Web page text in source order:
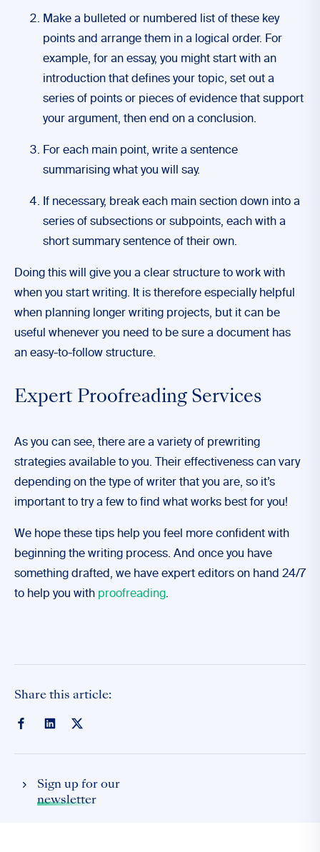
Make a bulleted or numbered list of these key
points and arrange them in a logical order. For
example, for an essay, you might start with an
introduction that defines your topic, set out a
series of points or pieces of evidence that support
your argument, then end on a conclusion.
For each main point, write a sentence
summarising what you will say.
If necessary, break each main section down into a
series of subsections or subpoints, each with a
short summary sentence of their own.
Doing this will give you a clear structure to work with
when you start writing. It is therefore especially helpful
when planning longer writing projects, but it can be
useful whenever you need to be sure a document has
an easy-to-follow structure.
Expert Proofreading Services
As you can see, there are a variety of prewriting
strategies available to you. Their effectiveness can vary
depending on the type of writer that you are, so it’s
important to try a few to find what works best for you!
We hope these tips help you feel more confident with
beginning the writing process. And once you have
something drafted, we have expert editors on hand 24/7
to help you with proofreading.
Share this article:
Sign up for our
newsletter